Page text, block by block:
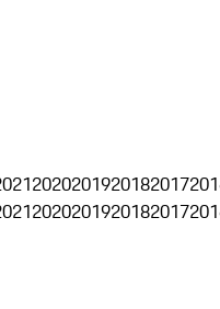
2020201920182017
2020201920182017